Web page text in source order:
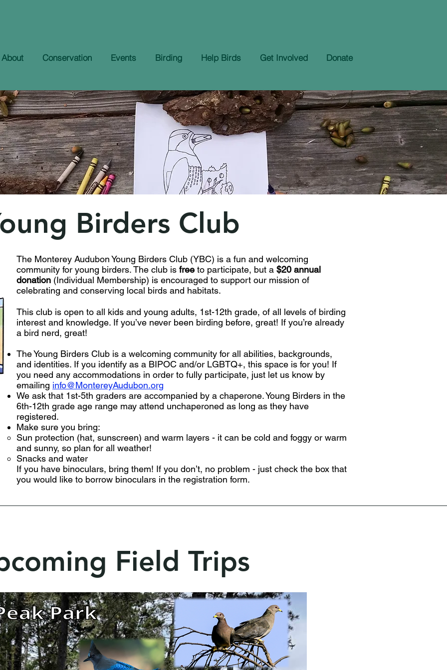
About Conservation Events Birding Help Birds Get Involved Donate
Birders Club
The Monterey Audubon Young Birders Club (YBC) is a fun and welcoming
community for young birders. The club is free to participate, but a $20 annual
donation (Individual Membership) is encouraged to support our mission of
celebrating and conserving local birds and habitats.
This club is open to all kids and young adults, 1st-12th grade, of all levels of birding
interest and knowledge. If you’ve never been birding before, great! If you’re already
a bird nerd, great!
The Young Birders Club is a welcoming community for all abilities, backgrounds,
and identities. If you identify as a BIPOC and/or LGBTQ+, this space is for you! If
you need any accommodations in order to fully participate, just let us know by
emailing info@MontereyAudubon.org
We ask that 1st-5th graders are accompanied by a chaperone. Young Birders in the
6th-12th grade age range may attend unchaperoned as long as they have
registered.
Make sure you bring:
Sun protection (hat, sunscreen) and warm layers - it can be cold and foggy or warm
and sunny, so plan for all weather!
Snacks and water
If you have binoculars, bring them! If you don’t, no problem - just check the box that
you would like to borrow binoculars in the registration form.
Field Trips